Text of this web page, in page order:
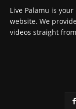
Live Palamu is
website. We
videos straight